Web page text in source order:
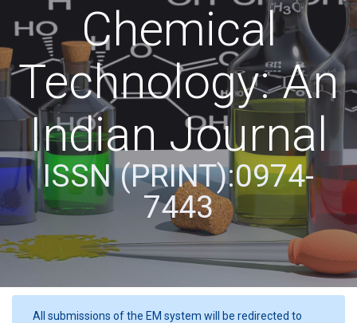
Chemical
Technology: An
Indian Journal
ISSN (PRINT):0974-
7443
All submissions of the EM system will be redirected to